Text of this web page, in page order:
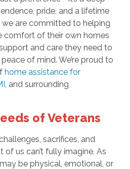
pride, and a lifetime
we are committed to helping
comfort of their own homes
and care they need to
of mind. We’re proud to
home assistance for
, and surrounding
of Veterans
sacrifices, and
us can’t fully imagine. As
be physical, emotional, or